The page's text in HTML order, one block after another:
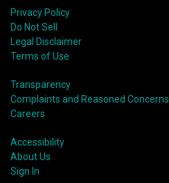
Privacy Policy
Do Not Sell
Legal Disclaimer
Terms of Use
Transparency
Complaints and Reasoned Concerns
Careers
Accessibility
About Us
Sign In